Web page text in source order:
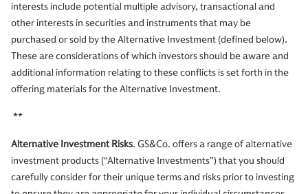
interests include potential multiple advisory, transactional and
other interests in securities and instruments that may be
purchased or sold by the Alternative Investment (defined below).
These are considerations of which investors should be aware and
additional information relating to these conflicts is set forth in the
offering materials for the Alternative Investment.
**
Alternative Investment Risks. GS&Co. offers a range of alternative
investment products (“Alternative Investments”) that you should
carefully consider for their unique terms and risks prior to investing